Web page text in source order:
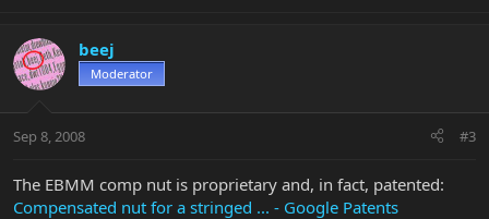
beej
Moderator
Sep 8, 2008 #3
The EBMM comp nut is proprietary and, in fact, patented:
Compensated nut for a stringed ... - Google Patents